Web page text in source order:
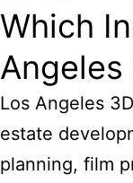
Which
Los Angeles
estate
planning, film